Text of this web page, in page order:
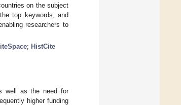
on the subject
top keywords, and
researchers to
; HistCite
well as the need for
higher funding